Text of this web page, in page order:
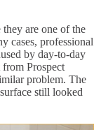
are one of the
cases, professional
by day-to-day
Prospect
problem. The
still looked